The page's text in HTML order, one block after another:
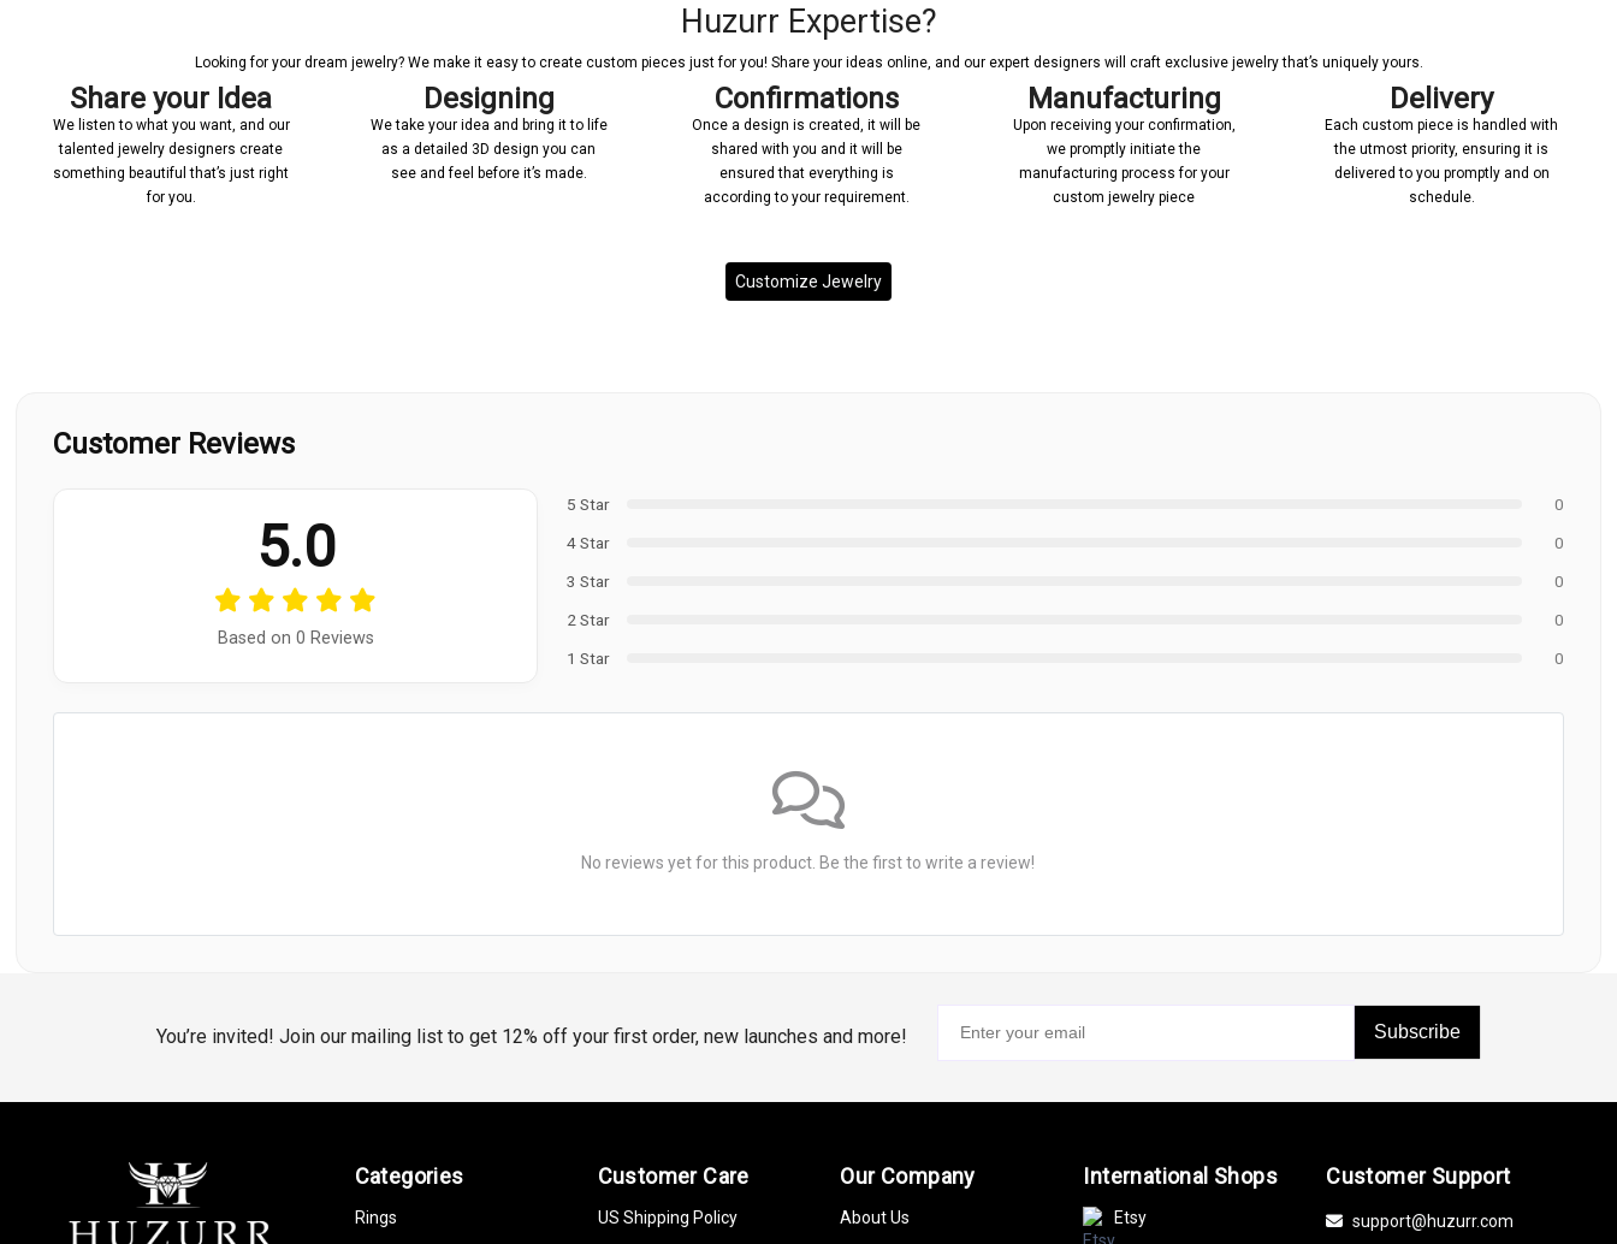
Huzurr Expertise?
Looking for your dream jewelry? We make it easy to create custom pieces just for you! Share your ideas online, and our expert designers will craft exclusive jewelry that’s uniquely yours.
Share your Idea
We listen to what you want, and our
talented jewelry designers create
something beautiful that’s just right
for you.
Designing
We take your idea and bring it to life
as a detailed 3D design you can
see and feel before it’s made.
Confirmations
Once a design is created, it will be
shared with you and it will be
ensured that everything is
according to your requirement.
Manufacturing
Upon receiving your confirmation,
we promptly initiate the
manufacturing process for your
custom jewelry piece
Delivery
Each custom piece is handled with
the utmost priority, ensuring it is
delivered to you promptly and on
schedule.
Customize Jewelry
Customer Reviews
5.0
Based on 0 Reviews
5 Star
0
4 Star
0
3 Star
0
2 Star
0
1 Star
0
No reviews yet for this product. Be the first to write a review!
You’re invited! Join our mailing list to get 12% off your first order, new launches and more! Subscribe
Categories
Rings
Customer Care
US Shipping Policy
Our Company
About Us
International Shops
Etsy
Customer Support
support@huzurr.com